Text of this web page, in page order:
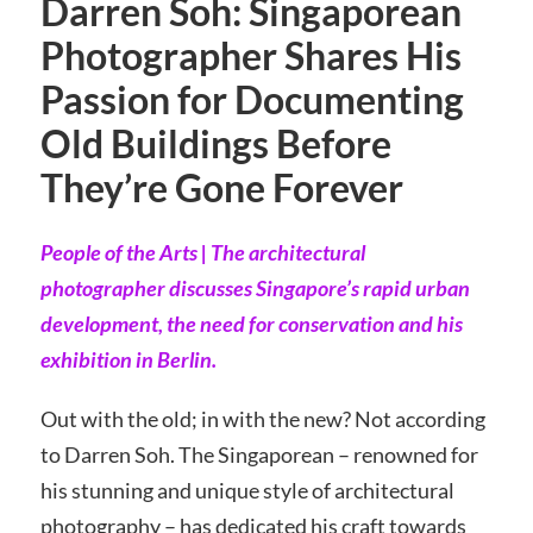
Darren Soh: Singaporean
Photographer Shares His
Passion for Documenting
Old Buildings Before
They’re Gone Forever
People of the Arts | The architectural
photographer discusses Singapore’s rapid urban
development, the need for conservation and his
exhibition in Berlin.
Out with the old; in with the new? Not according
to Darren Soh. The Singaporean – renowned for
his stunning and unique style of architectural
photography – has dedicated his craft towards